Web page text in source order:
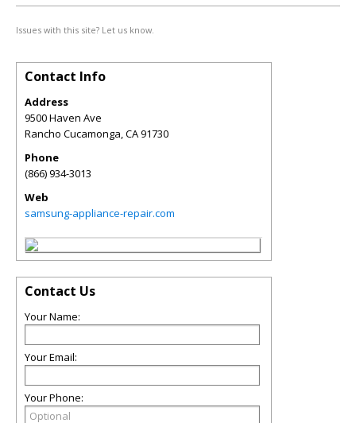
Issues with this site? Let us know.
Contact Info
Address
9500 Haven Ave
Rancho Cucamonga,CA91730
Phone
(866) 934-3013
Web
samsung-appliance-repair.com
Contact Us
Your Name:
Your Email:
Your Phone: